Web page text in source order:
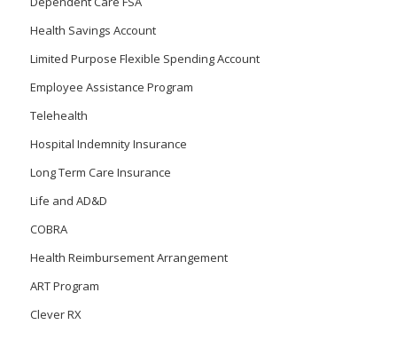
Health Savings Account
Limited Purpose Flexible Spending Account
Employee Assistance Program
Telehealth
Hospital Indemnity Insurance
Long Term Care Insurance
Life and AD&D
COBRA
Health Reimbursement Arrangement
ART Program
Clever RX